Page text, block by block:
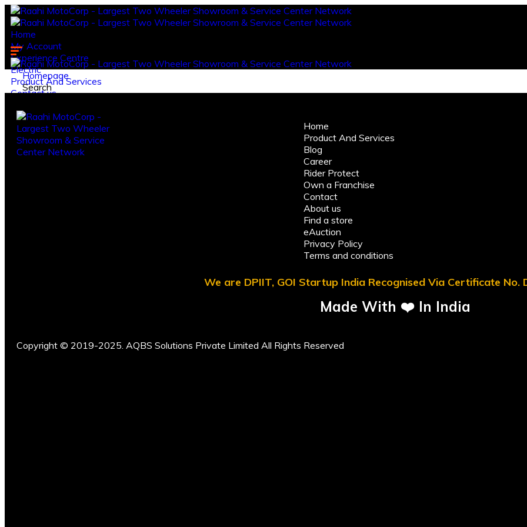
Home
My Account
Experience Centre
Electric
Product And Services
Contact us.
Register
Homepage
Search
Home
Product And Services
Blog
Career
Rider Protect
Own a Franchise
Contact
About us
Find a store
eAuction
Privacy Policy
Terms and conditions
We are DPIIT, GOI Startup India Recognised Via Certificate No.
Made With ❤️ In India
Copyright © 2019-2025. AQBS Solutions Private Limited All Rights Reserved